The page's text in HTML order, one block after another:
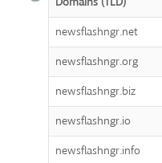
newsflashngr.net
newsflashngr.org
newsflashngr.biz
newsflashngr.io
newsflashngr.info